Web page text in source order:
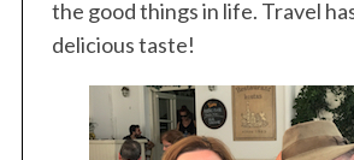
the good things in life. Travel
delicious taste!